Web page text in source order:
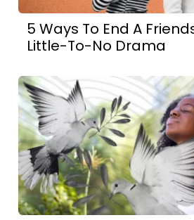
5 Ways To End A
Little-To-No Drama